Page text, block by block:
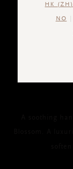
HK (ZH)
NO